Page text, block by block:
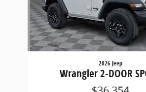
2026 Jeep
Wrangler 2-DOOR